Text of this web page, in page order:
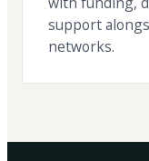
support
networks.